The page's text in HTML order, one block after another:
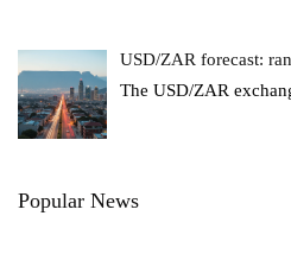
USD/ZAR forecast:
The USD/ZAR
Popular News